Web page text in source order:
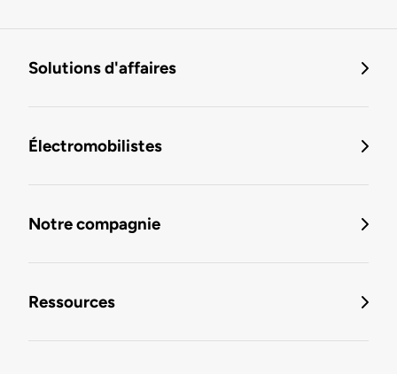
Solutions d'affaires
Électromobilistes
Notre compagnie
Ressources